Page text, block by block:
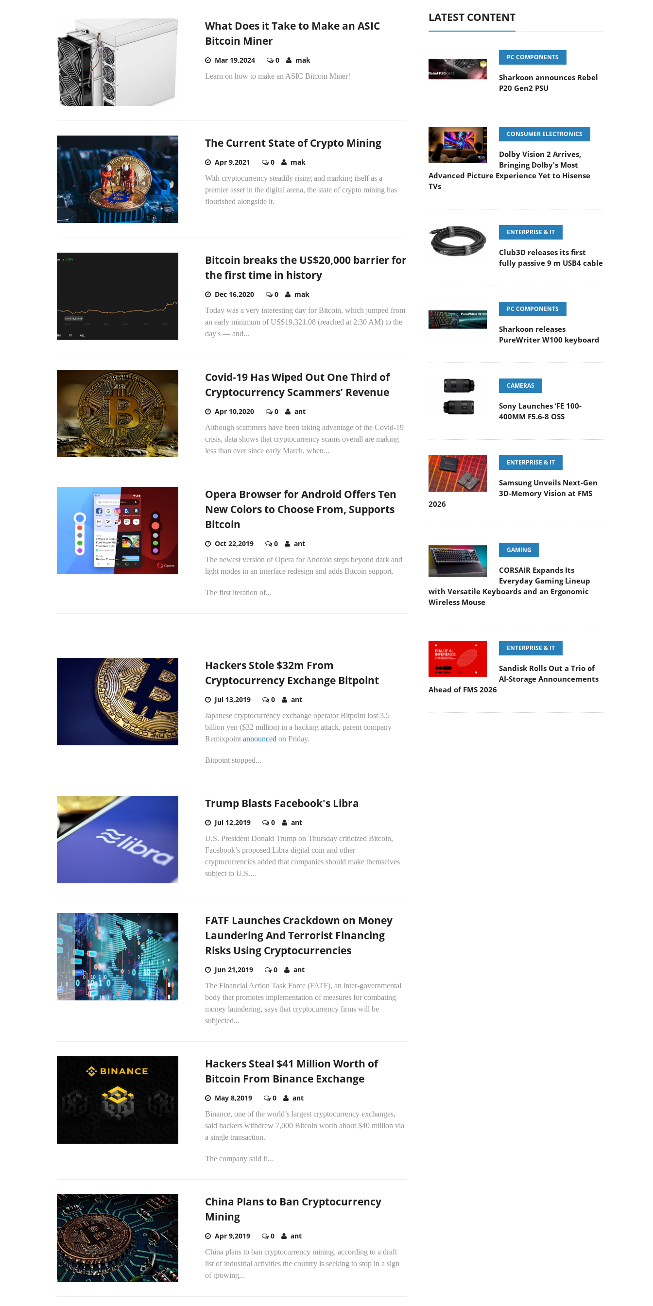
What Does it Take to Make an ASIC
Bitcoin Miner
Mar 19,2024 0 mak
Learn on how to make an ASIC Bitcoin Miner!
The Current State of Crypto Mining
Apr 9,2021 0 mak
With cryptocurrency steadily rising and marking itself as a
premier asset in the digital arena, the state of crypto mining has
flourished alongside it.
Bitcoin breaks the US$20,000 barrier for
the first time in history
Dec 16,2020 0 mak
Today was a very interesting day for Bitcoin, which jumped from
an early minimum of US$19,321.08 (reached at 2:30 AM) to the
day's — and...
Covid-19 Has Wiped Out One Third of
Cryptocurrency Scammers’ Revenue
Apr 10,2020 0 ant
Although scammers have been taking advantage of the Covid-19
crisis, data shows that cryptocurrency scams overall are making
less than ever since early March, when...
Opera Browser for Android Offers Ten
New Colors to Choose From, Supports
Bitcoin
Oct 22,2019 0 ant
The newest version of Opera for Android steps beyond dark and
light modes in an interface redesign and adds Bitcoin support.
The first iteration of...
Hackers Stole $32m From
Cryptocurrency Exchange Bitpoint
Jul 13,2019 0 ant
Japanese cryptocurrency exchange operator Bitpoint lost 3.5
billion yen ($32 million) in a hacking attack, parent company
Remixpoint announced on Friday.
Bitpoint stopped...
Trump Blasts Facebook's Libra
Jul 12,2019 0 ant
U.S. President Donald Trump on Thursday criticized Bitcoin,
Facebook’s proposed Libra digital coin and other
cryptocurrencies added that companies should make themselves
subject to U.S....
FATF Launches Crackdown on Money
Laundering And Terrorist Financing
Risks Using Cryptocurrencies
Jun 21,2019 0 ant
The Financial Action Task Force (FATF), an inter-governmental
body that promotes implementation of measures for combating
money laundering, says that cryptocurrency firms will be
subjected...
Hackers Steal $41 Million Worth of
Bitcoin From Binance Exchange
May 8,2019 0 ant
Binance, one of the world’s largest cryptocurrency exchanges,
said hackers withdrew 7,000 Bitcoin worth about $40 million via
a single transaction.
The company said it...
China Plans to Ban Cryptocurrency
Mining
Apr 9,2019 0 ant
China plans to ban cryptocurrency mining, according to a draft
list of industrial activities the country is seeking to stop in a sign
of growing...
LATEST CONTENT
PC COMPONENTS
Sharkoon announces Rebel
P20 Gen2 PSU
CONSUMER ELECTRONICS
Dolby Vision 2 Arrives,
Bringing Dolby's Most
Advanced Picture Experience Yet to Hisense
TVs
ENTERPRISE & IT
Club3D releases its first
fully passive 9 m USB4 cable
PC COMPONENTS
Sharkoon releases
PureWriter W100 keyboard
CAMERAS
Sony Launches ‘FE 100-
400MM F5.6-8 OSS
ENTERPRISE & IT
Samsung Unveils Next-Gen
3D-Memory Vision at FMS
2026
GAMING
CORSAIR Expands Its
Everyday Gaming Lineup
with Versatile Keyboards and an Ergonomic
Wireless Mouse
ENTERPRISE & IT
Sandisk Rolls Out a Trio of
AI-Storage Announcements
Ahead of FMS 2026